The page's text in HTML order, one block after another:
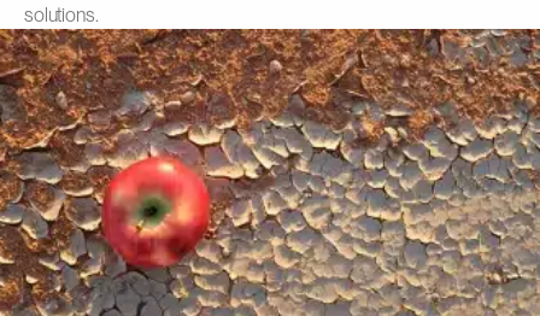
solutions.